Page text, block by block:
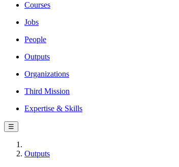
Courses
Jobs
People
Outputs
Organizations
Third Mission
Expertise & Skills
☰
Outputs